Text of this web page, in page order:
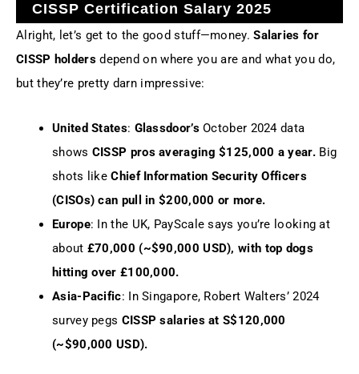
CISSP Certification Salary 2025
Alright, let’s get to the good stuff—money.Salaries for
CISSP holdersdepend on where you are and what you do,
but they’re pretty darn impressive:
United States: Glassdoor’sOctober 2024 data
shows CISSP pros averaging $125,000 a year.Big
shots likeChief Information Security Officers
(CISOs) can pull in $200,000 or more.
Europe: In the UK, PayScale says you’re looking at
about £70,000 (~$90,000 USD), with top dogs
hitting over £100,000.
Asia-Pacific: In Singapore, Robert Walters’ 2024
survey pegs CISSP salaries at S$120,000
(~$90,000 USD).